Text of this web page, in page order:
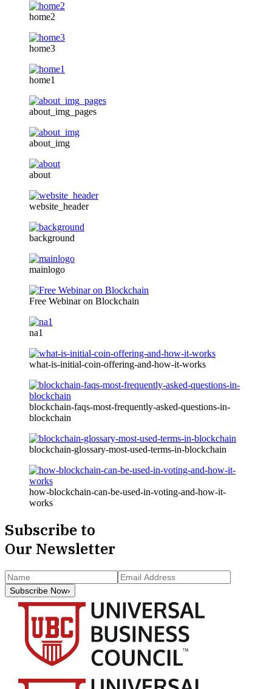
home2
home3
home1
about_img_pages
about_img
about
website_header
background
mainlogo
Free Webinar on Blockchain
na1
what-is-initial-coin-offering-and-how-it-works
blockchain-faqs-most-frequently-asked-questions-in-
blockchain
blockchain-glossary-most-used-terms-in-blockchain
how-blockchain-can-be-used-in-voting-and-how-it-
works
Subscribe to
Our Newsletter
Subscribe Now›